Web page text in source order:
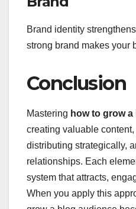
Brand identity
strong brand makes your
Conclusion
Mastering how to grow
creating valuable
distributing strategically,
relationships. Each
system that attracts,
When you apply this